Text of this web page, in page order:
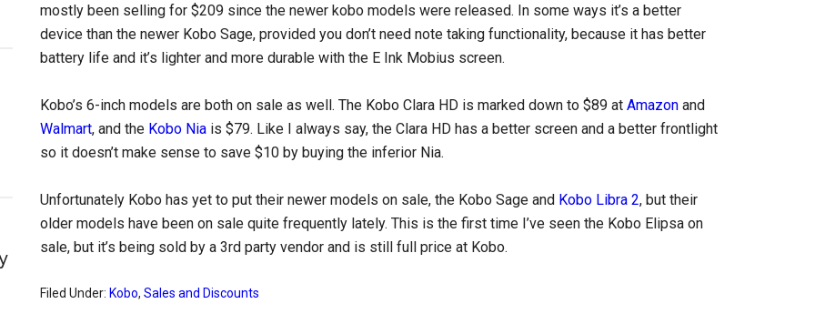
mostly been selling for $209 since the newer kobo models were released. In some ways it’s a better
device than the newer Kobo Sage, provided you don’t need note taking functionality, because it has better
battery life and it’s lighter and more durable with the E Ink Mobius screen.
Kobo’s 6-inch models are both on sale as well. The Kobo Clara HD is marked down to $89 at Amazon and
Walmart, and the Kobo Nia is $79. Like I always say, the Clara HD has a better screen and a better frontlight
so it doesn’t make sense to save $10 by buying the inferior Nia.
Unfortunately Kobo has yet to put their newer models on sale, the Kobo Sage and Kobo Libra 2, but their
older models have been on sale quite frequently lately. This is the first time I’ve seen the Kobo Elipsa on
sale, but it’s being sold by a 3rd party vendor and is still full price at Kobo.
Filed Under: Kobo, Sales and Discounts